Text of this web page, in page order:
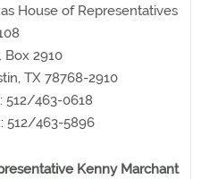
House of Representatives
Box 2910
TX 78768-2910
512/463-0618
512/463-5896
Kenny Marchant